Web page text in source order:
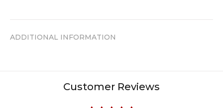
ADDITIONAL INFORMATION
Customer Reviews